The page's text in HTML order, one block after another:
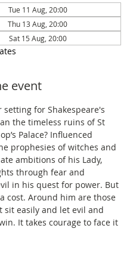
Tue 11 Aug, 20:00
Thu 13 Aug, 20:00
Sat 15 Aug, 20:00
event
setting for Shakespeare's
the timeless ruins of St
Palace? Influenced
prophesies of witches and
ambitions of his Lady,
through fear and
in his quest for power. But
cost. Around him are those
sit easily and let evil and
It takes courage to face it